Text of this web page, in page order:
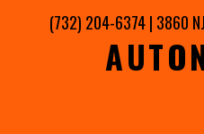
(732) 204-6374| 3860